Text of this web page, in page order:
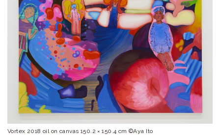
ラ
ー
Vortex 2018 oil on canvas 150.2 × 150.4 cm ©Aya Ito